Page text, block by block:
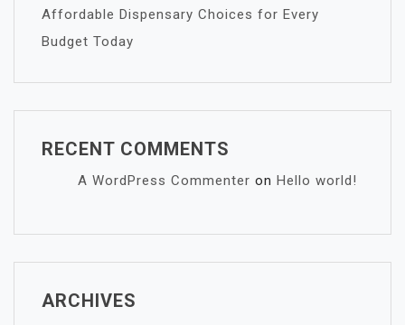
Affordable Dispensary Choices for Every
Budget Today
RECENT COMMENTS
A WordPress Commenter on Hello world!
ARCHIVES